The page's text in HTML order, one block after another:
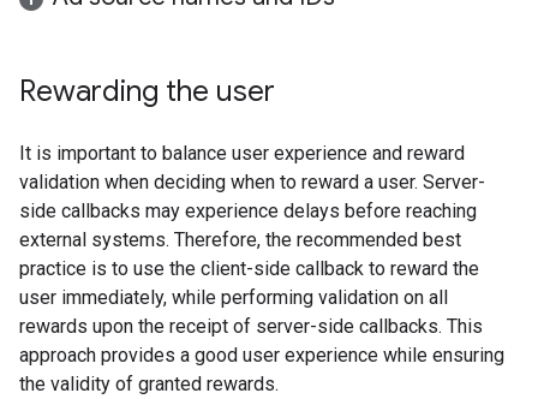
Rewarding the user
It is important to balance user experience and reward
validation when deciding when to reward a user. Server-
side callbacks may experience delays before reaching
external systems. Therefore, the recommended best
practice is to use the client-side callback to reward the
user immediately, while performing validation on all
rewards upon the receipt of server-side callbacks. This
approach provides a good user experience while ensuring
the validity of granted rewards.